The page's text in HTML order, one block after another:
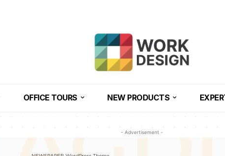
OFFICE TOURS NEW PRODUCTS
- Advertisement -